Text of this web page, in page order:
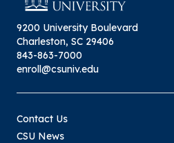
9200 University Boulevard
Charleston, SC 29406
843-863-7000
enroll@csuniv.edu
Contact Us
CSU News